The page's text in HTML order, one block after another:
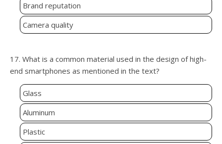
Brand reputation
Camera quality
17. What is a common material used in the design of high-
end smartphones as mentioned in the text?
Glass
Aluminum
Plastic